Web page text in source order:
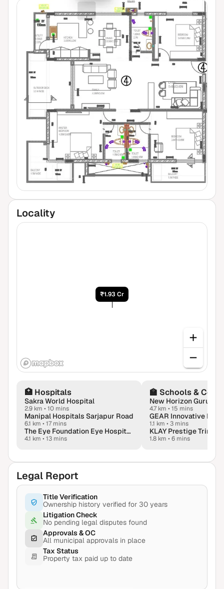
Locality
₹1.93 Cr
🏥 Hospitals
Sakra World Hospital
2.9 km • 10 mins
Manipal Hospitals Sarjapur Road
6.1 km • 17 mins
The Eye Foundation Eye Hospital - Bangalore
4.1 km • 13 mins
🏫 Schools &
New Horizon Gurukul
4.7 km • 15 mins
GEAR Innovative Intl.
1.1 km • 3 mins
1.8 km • 6 mins
Legal Report
Title Verification
Ownership history verified for 30 years
Litigation Check
No pending legal disputes found
Approvals & OC
All municipal approvals in place
Tax Status
Property tax paid up to date